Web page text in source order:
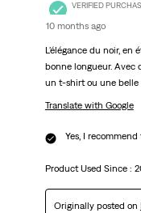
VERIFIED
10 months ago
L'élégance du noir, en
bonne longueur. Avec
un t-shirt ou une belle
Translate with Google
Yes, I
Product Used Since :
Originally posted on